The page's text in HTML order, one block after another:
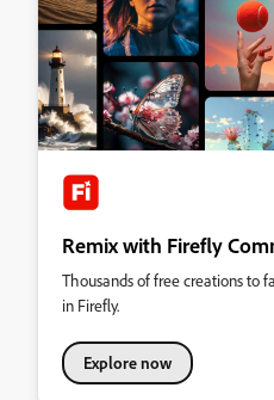
Remix with Firefly
Thousands of free creations to
in Firefly.
Explore now